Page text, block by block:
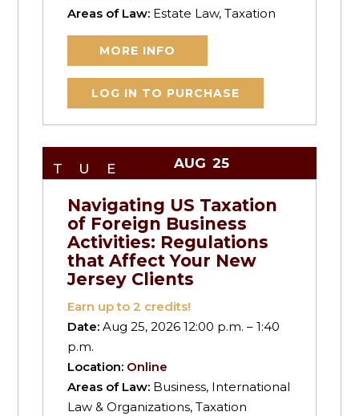
Areas of Law: Estate Law, Taxation
MORE INFO
LOG IN TO PURCHASE
TUE AUG 25
Navigating US Taxation
of Foreign Business
Activities: Regulations
that Affect Your New
Jersey Clients
Earn up to2 credits!
Date:Aug 25, 2026 12:00 p.m. – 1:40
p.m.
Location: Online
Areas of Law: Business, International
Law & Organizations, Taxation